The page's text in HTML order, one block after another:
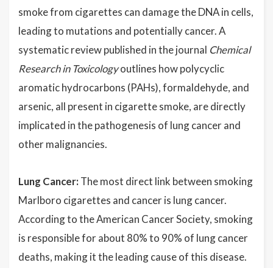
smoke from cigarettes can damage the DNA in cells,
leading to mutations and potentially cancer. A
systematic review published in the journal Chemical
Research in Toxicologyoutlines how polycyclic
aromatic hydrocarbons (PAHs), formaldehyde, and
arsenic, all present in cigarette smoke, are directly
implicated in the pathogenesis of lung cancer and
other malignancies.
Lung Cancer: The most direct link between smoking
Marlboro cigarettes and cancer is lung cancer.
According to the American Cancer Society, smoking
is responsible for about 80% to 90% of lung cancer
deaths, making it the leading cause of this disease.